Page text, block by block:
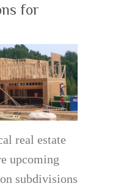
for
real estate
upcoming
subdivisions